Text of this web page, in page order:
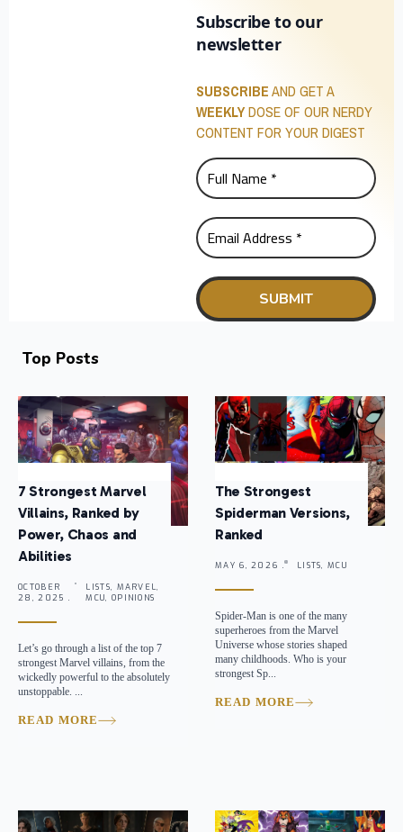
Subscribe to our
newsletter
SUBSCRIBEAND GET A
WEEKLYDOSE OF OUR NERDY
CONTENT FOR YOUR DIGEST
Top Posts
7 Strongest Marvel
Villains, Ranked by
Power, Chaos and
Abilities
OCTOBER
28, 2025 .
LISTS, MARVEL,
MCU, OPINIONS
Let’s go through a list of the top 7
strongest Marvel villains, from the
wickedly powerful to the absolutely
unstoppable. ...
READ MORE
The Strongest
Spiderman Versions,
Ranked
MAY 6, 2026 . LISTS, MCU
Spider-Man is one of the many
superheroes from the Marvel
Universe whose stories shaped
many childhoods. Who is your
strongest Sp...
READ MORE